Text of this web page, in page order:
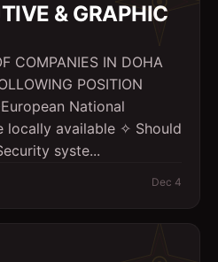
& GRAPHIC
COMPANIES IN DOHA
POSITION
National
locally available ✧ Should
syste...
Dec 4